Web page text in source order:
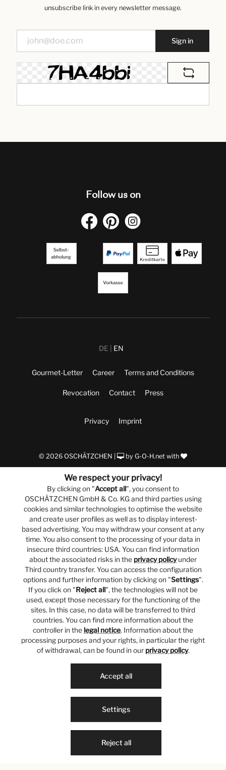
unsubscribe link in every newsletter message.
Sign in
Follow us on
DE EN
Gourmet-Letter Career Terms and Conditions
Revocation Contact Press
Privacy Imprint
© 2026 OSCHÄTZCHEN | by G-O-H.net with
We respect your privacy!
By clicking on "Accept all", you consent to
OSCHÄTZCHEN GmbH & Co. KG and third parties using
cookies and similar technologies to optimise the website
and create user profiles as well as to display interest-
based advertising. You may withdraw your consent at any
time. You also consent to the processing of your data in
insecure third countries: USA. You can find information
about the associated risks in the privacy policyunder
Third country transfer. You can access the configuration
options and further information by clicking on "Settings".
If you click on "Reject all", the technologies will not be
used, except those necessary for the functioning of the
sites. In this case, no data will be transferred to third
countries. You can find more information about the
controller in the legal notice. Information about the
processing purposes and your rights, in particular the right
of withdrawal, can be found in our privacy policy.
Reject all
Settings
Accept all